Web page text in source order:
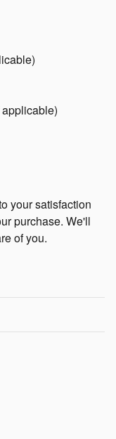
your satisfaction
purchase. We'll
of you.